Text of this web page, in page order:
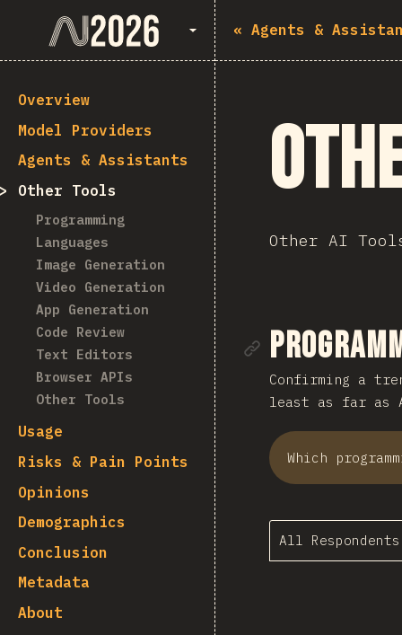
State of AI 2026
Overview
Model Providers
Agents & Assistants
Other Tools
Programming
Languages
Image Generation
Video Generation
App Generation
Code Review
Text Editors
Browser APIs
Other Tools
Usage
Risks & Pain Points
Opinions
Demographics
Conclusion
Metadata
About
« Agents &
Other AI
Link to
Confirming a
least as far as
Which
All Respondents